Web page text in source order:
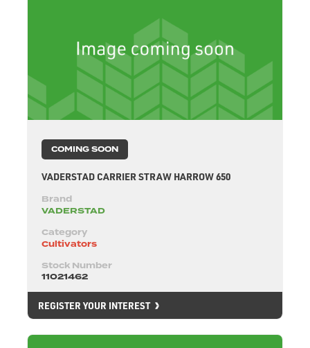
COMING SOON
VADERSTAD CARRIER STRAW HARROW 650
Brand
VADERSTAD
Category
Cultivators
Stock Number
11021462
REGISTER YOUR INTEREST